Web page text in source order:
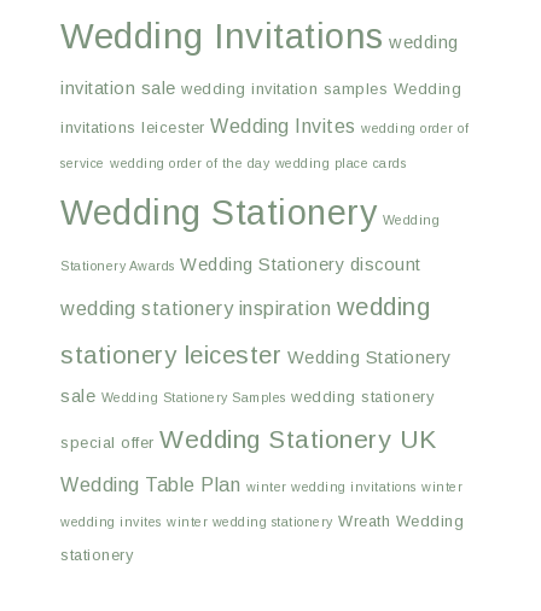
Wedding Invitations wedding
invitation sale wedding invitation samples Wedding
invitations leicester Wedding Invites wedding order of
service wedding order of the day wedding place cards
Wedding Stationery Wedding
Stationery Awards Wedding Stationery discount
wedding stationery inspiration wedding
stationery leicester Wedding Stationery
sale Wedding Stationery Samples wedding stationery
special offer Wedding Stationery UK
Wedding Table Plan winter wedding invitations winter
wedding invites winter wedding stationery Wreath Wedding
stationery